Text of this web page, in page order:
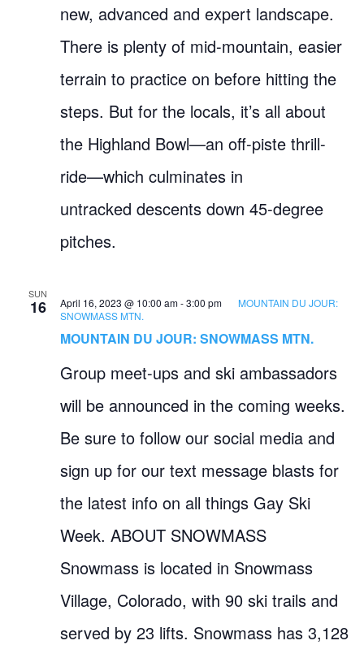
new, advanced and expert landscape.
There is plenty of mid-mountain, easier
terrain to practice on before hitting the
steps. But for the locals, it’s all about
the Highland Bowl—an off-piste thrill-
ride—which culminates in
untracked descents down 45-degree
pitches.
SUN
16
MOUNTAIN DU JOUR: SNOWMASS MTN.
April 16, 2023 @ 10:00 am-3:00 pm
MOUNTAIN DU JOUR:
SNOWMASS MTN.
Group meet-ups and ski ambassadors
will be announced in the coming weeks.
Be sure to follow our social media and
sign up for our text message blasts for
the latest info on all things Gay Ski
Week. ABOUT SNOWMASS
Snowmass is located in Snowmass
Village, Colorado, with 90 ski trails and
served by 23 lifts. Snowmass has 3,128